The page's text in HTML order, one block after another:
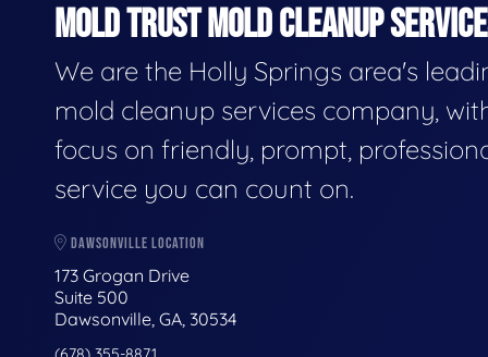
MOLD TRUST MOLD CLEANUP
We are the Holly Springs area's
mold cleanup services company,
focus on friendly, prompt,
service you can count on.
DAWSONVILLE LOCATION
173 Grogan Drive
Suite 500
Dawsonville, GA, 30534